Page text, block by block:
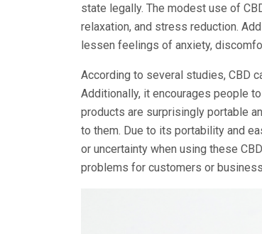
state legally. The modest use of
relaxation, and stress reduction.
lessen feelings of anxiety,
According to several studies, CBD
Additionally, it encourages people
products are surprisingly portable
to them. Due to its portability and
or uncertainty when using these
problems for customers or